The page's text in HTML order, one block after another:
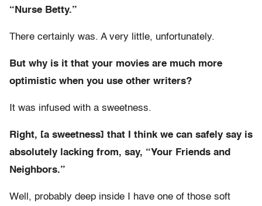
“Nurse Betty.”
There certainly was. A very little, unfortunately.
But why is it that your movies are much more
optimistic when you use other writers?
It was infused with a sweetness.
Right, [a sweetness] that I think we can safely say is
absolutely lacking from, say, “Your Friends and
Neighbors.”
Well, probably deep inside I have one of those soft